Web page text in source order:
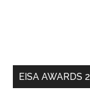
EISA AWARDS